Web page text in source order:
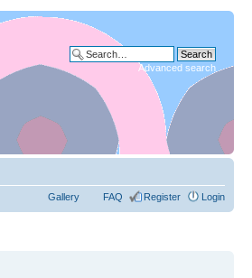
Advanced search
Gallery FAQ Register Login